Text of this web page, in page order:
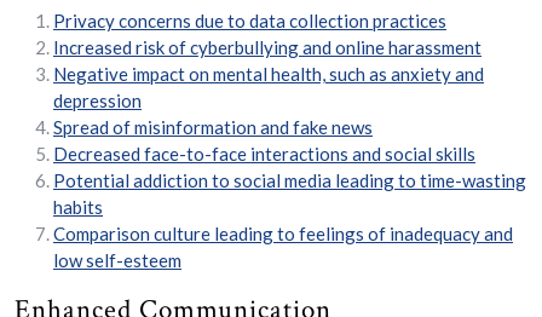
Privacy concerns due to data collection practices
Increased risk of cyberbullying and online harassment
Negative impact on mental health, such as anxiety and
depression
Spread of misinformation and fake news
Decreased face-to-face interactions and social skills
Potential addiction to social media leading to time-wasting
habits
Comparison culture leading to feelings of inadequacy and
low self-esteem
Enhanced Communication